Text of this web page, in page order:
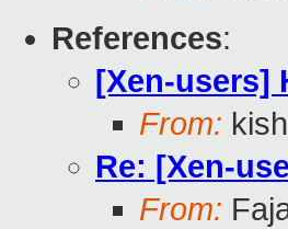
References:
[Xen-users]
From:
Re: [Xen-
From: